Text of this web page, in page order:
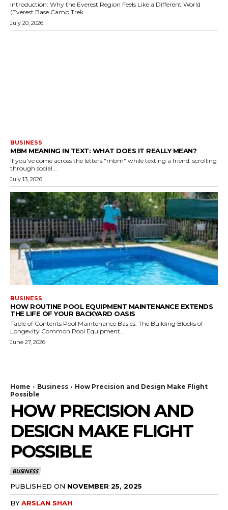
Introduction: Why the Everest Region Feels Like a Different World
(Everest Base Camp Trek...
July 20, 2026
BUSINESS
MBM MEANING IN TEXT: WHAT DOES IT REALLY MEAN?
If you've come across the letters "mbm" while texting a friend, scrolling
through social...
July 13, 2026
BUSINESS
HOW ROUTINE POOL EQUIPMENT MAINTENANCE EXTENDS
THE LIFE OF YOUR BACKYARD OASIS
Table of Contents Pool Maintenance Basics: The Building Blocks of
Longevity Common Pool Equipment...
June 27, 2026